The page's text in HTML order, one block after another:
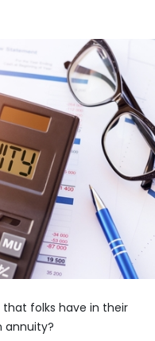
folks have in their
annuity?